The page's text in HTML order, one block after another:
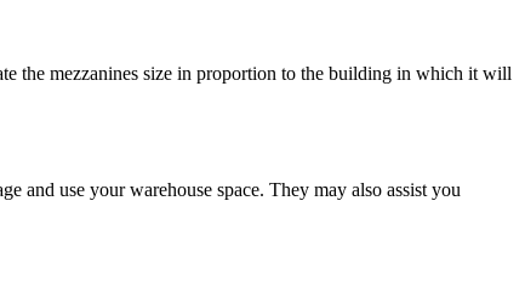
the mezzanines size in proportion to the building in which it will
and use your warehouse space. They may also assist you